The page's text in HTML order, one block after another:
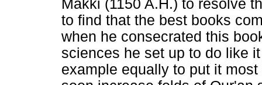
Makki (1150 A.H.) to resolve
to find that the best books
when he consecrated this
sciences he set up to do like
example equally to put it